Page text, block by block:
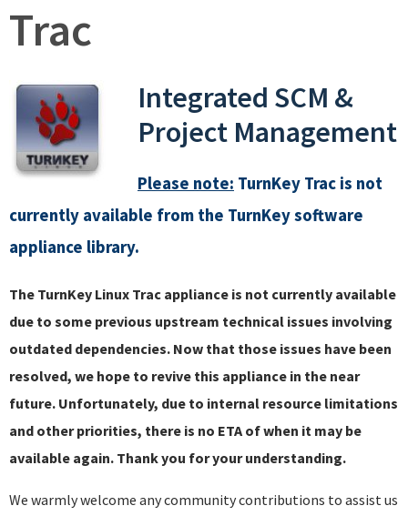
Trac
Integrated SCM &
Project Management
Please note: TurnKey Trac is not
currently available from the TurnKey software
appliance library.
The TurnKey Linux Trac appliance is not currently available
due to some previous upstream technical issues involving
outdated dependencies. Now that those issues have been
resolved, we hope to revive this appliance in the near
future. Unfortunately, due to internal resource limitations
and other priorities, there is no ETA of when it may be
available again. Thank you for your understanding.
We warmly welcome any community contributions to assist us